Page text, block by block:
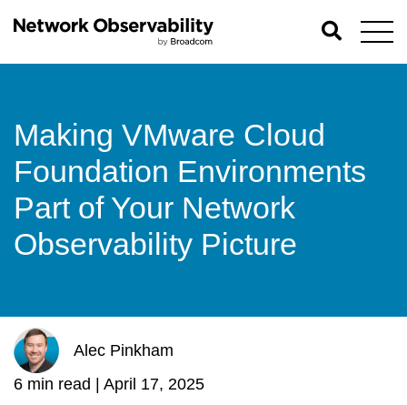
Making VMware Cloud
Foundation Environments
Part of Your Network
Observability Picture
Alec Pinkham
6 min read | April 17, 2025